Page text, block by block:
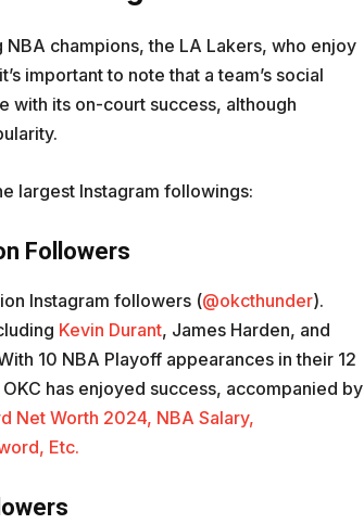
champions, the LA Lakers, who enjoy
important to note that a team’s social
with its on-court success, although
largest Instagram followings:
Followers
Instagram followers (@okcthunder).
Kevin Durant, James Harden, and
10 NBA Playoff appearances in their 12
has enjoyed success, accompanied by
Net Worth 2024, NBA Salary,
Etc.